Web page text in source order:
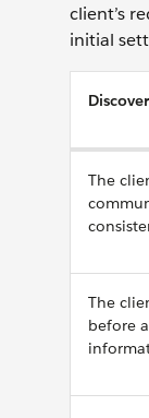
client’s
initial
The
The
before